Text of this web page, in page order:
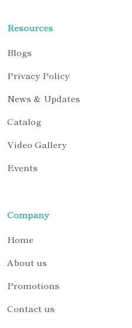
Resources
Blogs
Privacy Policy
News & Updates
Catalog
Video Gallery
Events
Company
Home
About us
Promotions
Contact us